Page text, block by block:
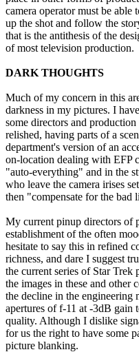
camera operator must be
up the shot and follow the
that is the antithesis of the
of most television production.
DARK THOUGHTS
Much of my concern in this
darkness in my pictures. I
some directors and
relished, having parts of a
department's version of an
on-location dealing with EFP
"auto-everything" and in the
who leave the camera irises
then "compensate for the bad
My current pinup directors of
establishment of the often
hesitate to say this in refined
richness, and dare I suggest
the current series of Star Trek
the images in these and other
the decline in the engineering
apertures of f-11 at -3dB gain
quality. Although I dislike
for us the right to have some
picture blanking.